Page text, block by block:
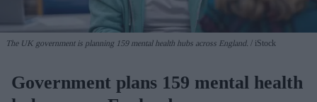
The UK government is planning 159 mental health hubs across England. iStock
Government plans 159 mental health